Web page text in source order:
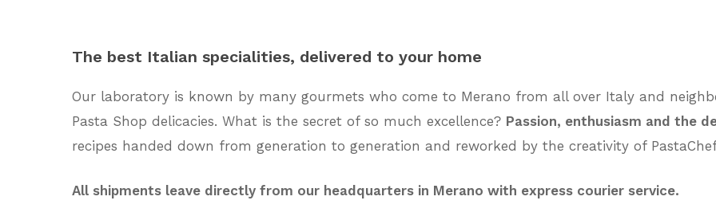
The best Italian specialities, delivered to your home
Our laboratory is known by many gourmets who come to Merano from all over Italy and
Pasta Shop delicacies. What is the secret of so much excellence? Passion, enthusiasm and the
recipes handed down from generation to generation and reworked by the creativity of
All shipments leave directly from our headquarters in Merano with express courier service.